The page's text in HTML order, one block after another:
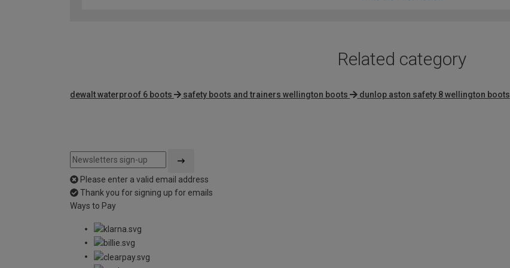
Related category
dewalt waterproof 6 boots safety boots and trainers wellington boots dunlop aston safety 8 wellington boots
Please enter a valid email address
Thank you for signing up for emails
Ways to Pay